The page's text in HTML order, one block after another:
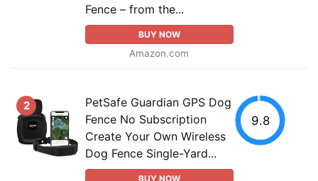
Fence – from the...
BUY NOW
Amazon.com
2
PetSafe Guardian GPS Dog
Fence No Subscription
Create Your Own Wireless
Dog Fence Single-Yard...
BUY NOW
9.8